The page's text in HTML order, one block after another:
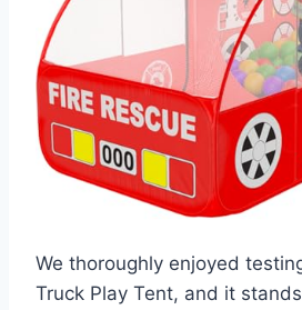
We thoroughly enjoyed
Truck Play Tent, and it